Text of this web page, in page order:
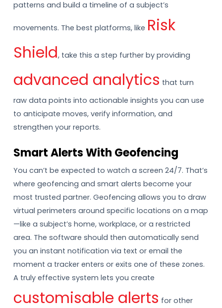
patterns and build a timeline of a subject’s
movements. The best platforms, like Risk
Shield, take this a step further by providing
advanced analytics that turn
raw data points into actionable insights you can use
to anticipate moves, verify information, and
strengthen your reports.
Smart Alerts With Geofencing
You can’t be expected to watch a screen 24/7. That’s
where geofencing and smart alerts become your
most trusted partner. Geofencing allows you to draw
virtual perimeters around specific locations on a map
—like a subject’s home, workplace, or a restricted
area. The software should then automatically send
you an instant notification via text or email the
moment a tracker enters or exits one of these zones.
A truly effective system lets you create
customisable alerts for other